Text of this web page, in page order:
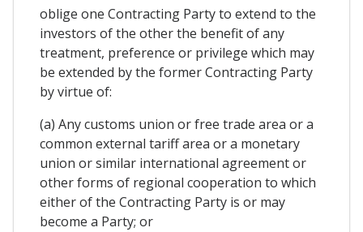
oblige one Contracting Party to extend to the
investors of the other the benefit of any
treatment, preference or privilege which may
be extended by the former Contracting Party
by virtue of:
(a) Any customs union or free trade area or a
common external tariff area or a monetary
union or similar international agreement or
other forms of regional cooperation to which
either of the Contracting Party is or may
become a Party; or